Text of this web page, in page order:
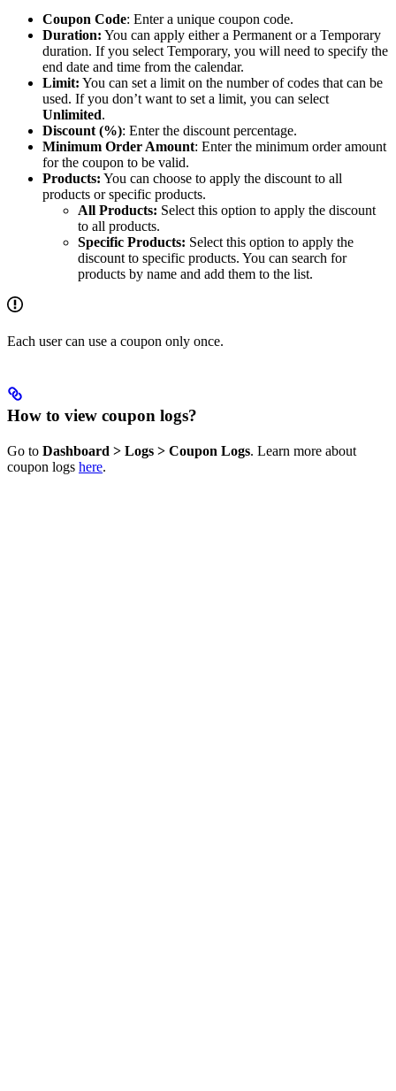
Coupon Code: Enter a unique coupon code.
Duration: You can apply either a Permanent or a Temporary
duration. If you select Temporary, you will need to specify the
end date and time from the calendar.
Limit: You can set a limit on the number of codes that can be
used. If you don’t want to set a limit, you can select
Unlimited.
Discount (%): Enter the discount percentage.
Minimum Order Amount: Enter the minimum order amount
for the coupon to be valid.
Products: You can choose to apply the discount to all
products or specific products.
All Products: Select this option to apply the discount
to all products.
Specific Products: Select this option to apply the
discount to specific products. You can search for
products by name and add them to the list.
Each user can use a coupon only once.
How to view coupon logs?
Go to Dashboard > Logs > Coupon Logs. Learn more about
coupon logs here.